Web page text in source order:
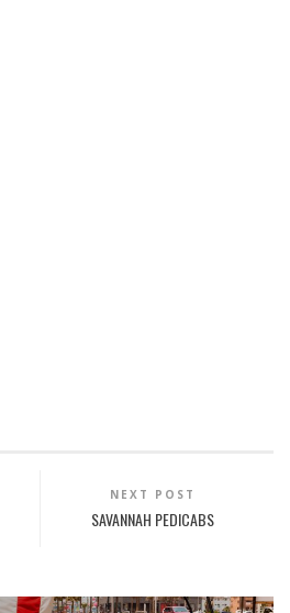
NEXT POST
SAVANNAH PEDICABS